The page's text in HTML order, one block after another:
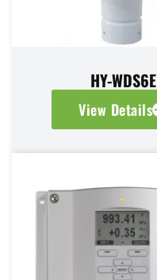
HY-WDS6E
View Details